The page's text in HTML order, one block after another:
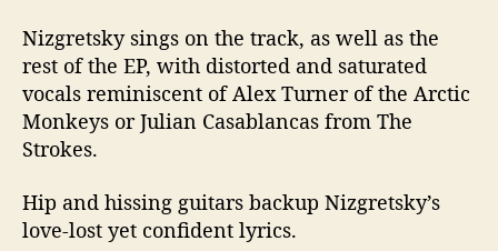
Nizgretsky sings on the track, as well as the
rest of the EP, with distorted and saturated
vocals reminiscent of Alex Turner of the Arctic
Monkeys or Julian Casablancas from The
Strokes.
Hip and hissing guitars backup Nizgretsky’s
love-lost yet confident lyrics.